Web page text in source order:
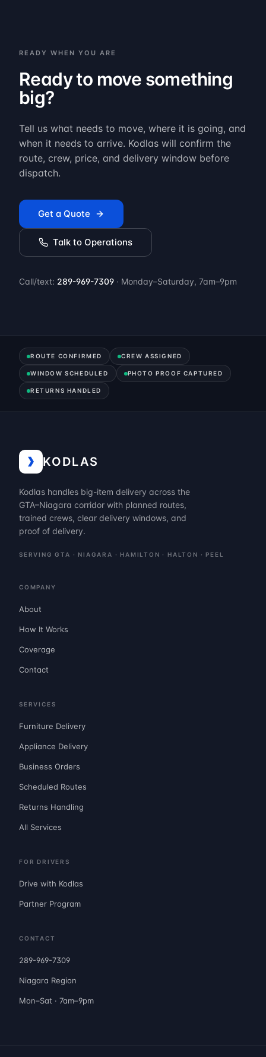
READY WHEN YOU ARE
Ready to move something
big?
Tell us what needs to move, where it is going, and
when it needs to arrive. Kodlas will confirm the
route, crew, price, and delivery window before
dispatch.
Get a Quote
Talk to Operations
Call/text: 289-969-7309 · Monday–Saturday, 7am–9pm
ROUTE CONFIRMED CREW ASSIGNED
WINDOW SCHEDULED PHOTO PROOF CAPTURED
RETURNS HANDLED
KODLAS
Kodlas handles big-item delivery across the
GTA–Niagara corridor with planned routes,
trained crews, clear delivery windows, and
proof of delivery.
SERVING GTA · NIAGARA · HAMILTON · HALTON · PEEL
COMPANY
About
How It Works
Coverage
Contact
SERVICES
Furniture Delivery
Appliance Delivery
Business Orders
Scheduled Routes
Returns Handling
All Services
FOR DRIVERS
Drive with Kodlas
Partner Program
CONTACT
289-969-7309
Niagara Region
Mon–Sat · 7am–9pm